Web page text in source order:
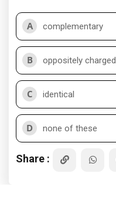
A complementary
B oppositely charged
C identical
D none of these
Share :